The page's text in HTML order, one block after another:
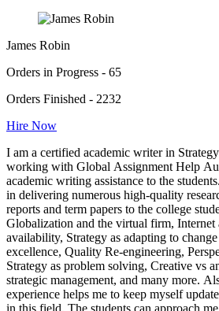
James Robin
Orders in Progress - 65
Orders Finished - 2232
Hire Now
I am a certified academic writer in
working with Global Assignment Help
academic writing assistance to the
in delivering numerous high-quality
reports and term papers to the college
Globalization and the virtual firm, Internet
availability, Strategy as adapting to
excellence, Quality Re-engineering,
Strategy as problem solving, Creative vs
strategic management, and many more.
experience helps me to keep myself